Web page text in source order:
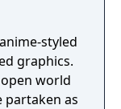
styled
graphics.
world
partaken as